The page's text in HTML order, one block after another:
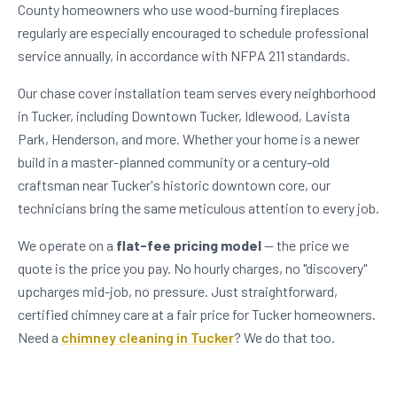
County homeowners who use wood-burning fireplaces
regularly are especially encouraged to schedule professional
service annually, in accordance with NFPA 211 standards.
Our chase cover installation team serves every neighborhood
in Tucker, including Downtown Tucker, Idlewood, Lavista
Park, Henderson, and more. Whether your home is a newer
build in a master-planned community or a century-old
craftsman near Tucker's historic downtown core, our
technicians bring the same meticulous attention to every job.
We operate on a flat-fee pricing model— the price we
quote is the price you pay. No hourly charges, no "discovery"
upcharges mid-job, no pressure. Just straightforward,
certified chimney care at a fair price for Tucker homeowners.
Need a chimney cleaning in Tucker? We do that too.